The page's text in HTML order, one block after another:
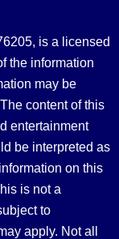
is a licensed
the information
may be
content of this
entertainment
be interpreted as
on this
is not a
to
apply. Not all